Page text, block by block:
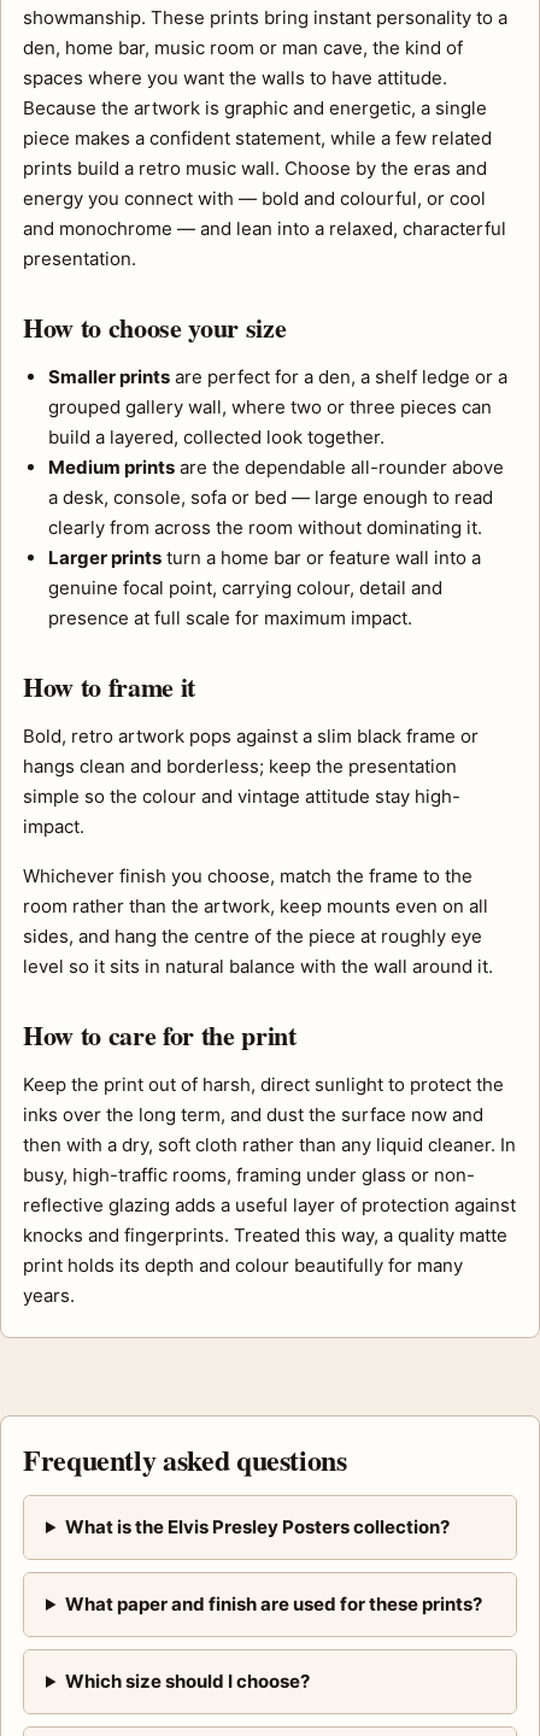
showmanship. These prints bring instant personality to a
den, home bar, music room or man cave, the kind of
spaces where you want the walls to have attitude.
Because the artwork is graphic and energetic, a single
piece makes a confident statement, while a few related
prints build a retro music wall. Choose by the eras and
energy you connect with — bold and colourful, or cool
and monochrome — and lean into a relaxed, characterful
presentation.
How to choose your size
Smaller prints are perfect for a den, a shelf ledge or a
grouped gallery wall, where two or three pieces can
build a layered, collected look together.
Medium prints are the dependable all-rounder above
a desk, console, sofa or bed — large enough to read
clearly from across the room without dominating it.
Larger prints turn a home bar or feature wall into a
genuine focal point, carrying colour, detail and
presence at full scale for maximum impact.
How to frame it
Bold, retro artwork pops against a slim black frame or
hangs clean and borderless; keep the presentation
simple so the colour and vintage attitude stay high-
impact.
Whichever finish you choose, match the frame to the
room rather than the artwork, keep mounts even on all
sides, and hang the centre of the piece at roughly eye
level so it sits in natural balance with the wall around it.
How to care for the print
Keep the print out of harsh, direct sunlight to protect the
inks over the long term, and dust the surface now and
then with a dry, soft cloth rather than any liquid cleaner. In
busy, high-traffic rooms, framing under glass or non-
reflective glazing adds a useful layer of protection against
knocks and fingerprints. Treated this way, a quality matte
print holds its depth and colour beautifully for many
years.
Frequently asked questions
What is the Elvis Presley Posters collection?
What paper and finish are used for these prints?
Which size should I choose?